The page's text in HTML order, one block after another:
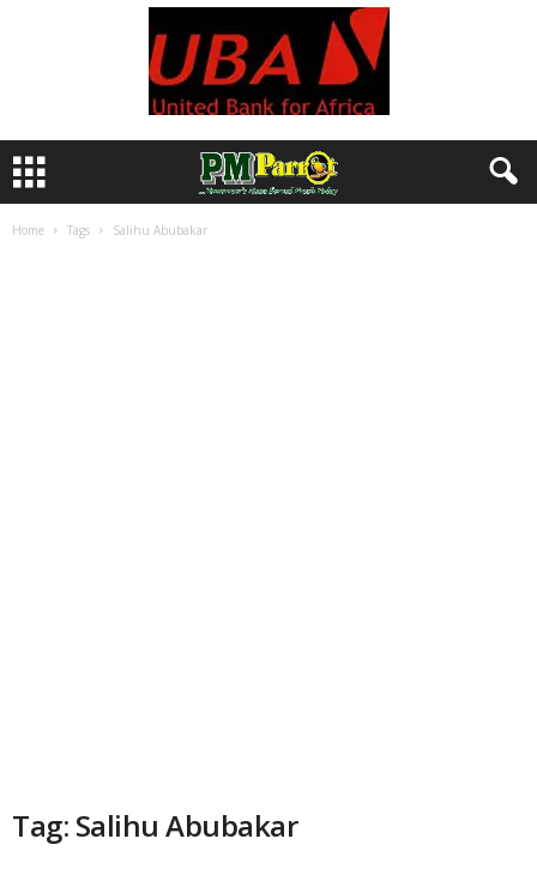
Home Tags Salihu Abubakar
Tag: Salihu Abubakar